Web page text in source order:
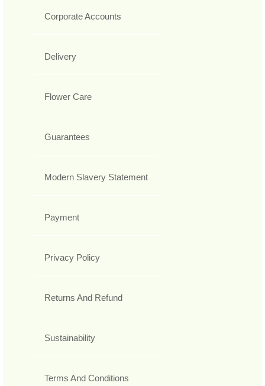
Corporate Accounts
Delivery
Flower Care
Guarantees
Modern Slavery Statement
Payment
Privacy Policy
Returns And Refund
Sustainability
Terms And Conditions